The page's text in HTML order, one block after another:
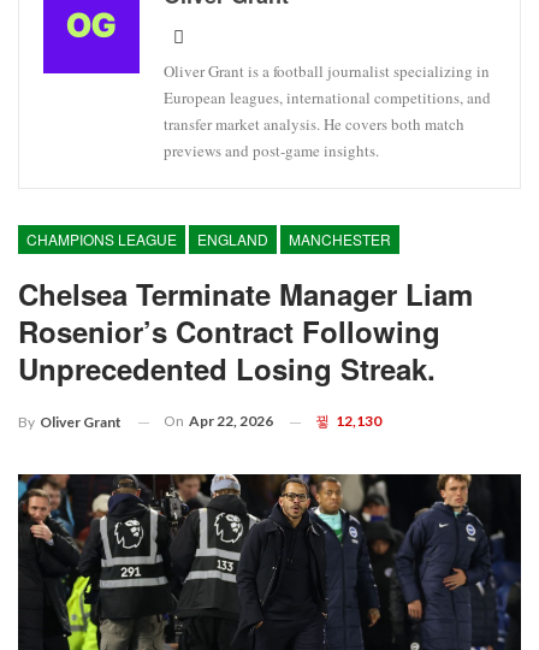
Oliver Grant is a football journalist specializing in
European leagues, international competitions, and
transfer market analysis. He covers both match
previews and post-game insights.
CHAMPIONS LEAGUE ENGLAND MANCHESTER
Chelsea Terminate Manager Liam
Rosenior’s Contract Following
Unprecedented Losing Streak.
By Oliver Grant On Apr 22, 2026 12,130